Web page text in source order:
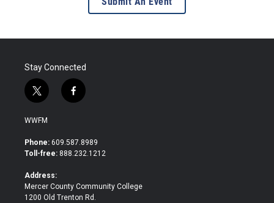
Stay Connected
t
w
i
t
e
f
a
b
o
WWFM
Phone: 609.587.8989
Toll-free: 888.232.1212
Address:
Mercer County Community College
1200 Old Trenton Rd.